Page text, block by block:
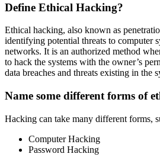
Define Ethical Hacking?
Ethical hacking, also known as
identifying potential threats to computer
networks. It is an authorized method
to hack the systems with the owner’s
data breaches and threats existing in the
Name some different forms of
Hacking can take many different forms,
Computer Hacking
Password Hacking